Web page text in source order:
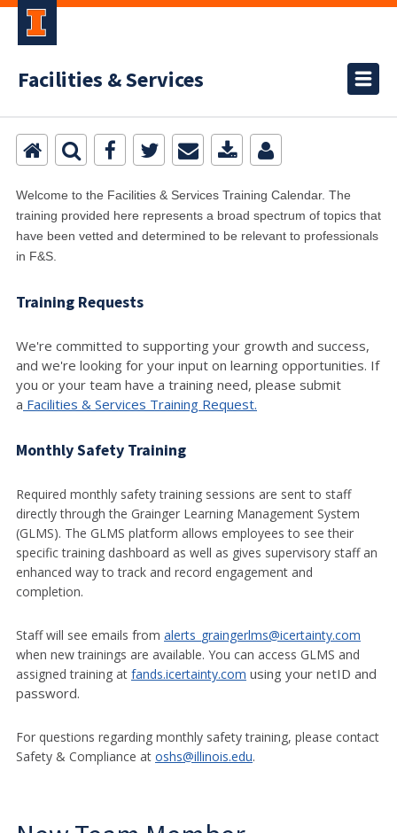
Facilities & Services
Welcome to the Facilities & Services Training Calendar. The
training provided here represents a broad spectrum of topics that
have been vetted and determined to be relevant to professionals
in F&S.
Training Requests
We're committed to supporting your growth and success,
and we're looking for your input on learning opportunities. If
you or your team have a training need, please submit
a Facilities & Services Training Request.
Monthly Safety Training
Required monthly safety training sessions are sent to staff
directly through the Grainger Learning Management System
(GLMS). The GLMS platform allows employees to see their
specific training dashboard as well as gives supervisory staff an
enhanced way to track and record engagement and
completion.
Staff will see emails from alerts_graingerlms@icertainty.com
when new trainings are available. You can access GLMS and
assigned training at fands.icertainty.com using your netID and
password.
For questions regarding monthly safety training, please contact
Safety & Compliance at oshs@illinois.edu.